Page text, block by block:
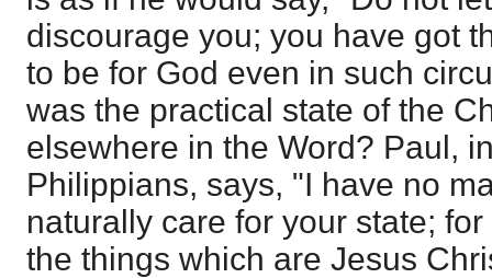
discourage you; you have got
to be for God even in such
was the practical state of the
elsewhere in the Word? Paul,
Philippians, says, "I have no
naturally care for your state;
the things which are Jesus